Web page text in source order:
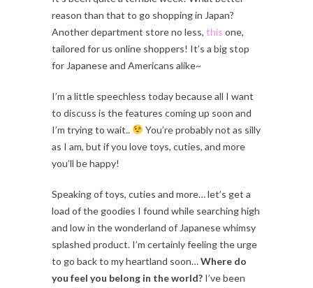
reason than that to go shopping in Japan?
Another department store no less, this one,
tailored for us online shoppers! It’s a big stop
for Japanese and Americans alike~
I’m a little speechless today because all I want
to discuss is the features coming up soon and
I’m trying to wait..
You’re probably not as silly
as I am, but if you love toys, cuties, and more
you’ll be happy!
Speaking of toys, cuties and more… let’s get a
load of the goodies I found while searching high
and low in the wonderland of Japanese whimsy
splashed product. I’m certainly feeling the urge
to go back to my heartland soon…Where do
you feel you belong in the world? I’ve been